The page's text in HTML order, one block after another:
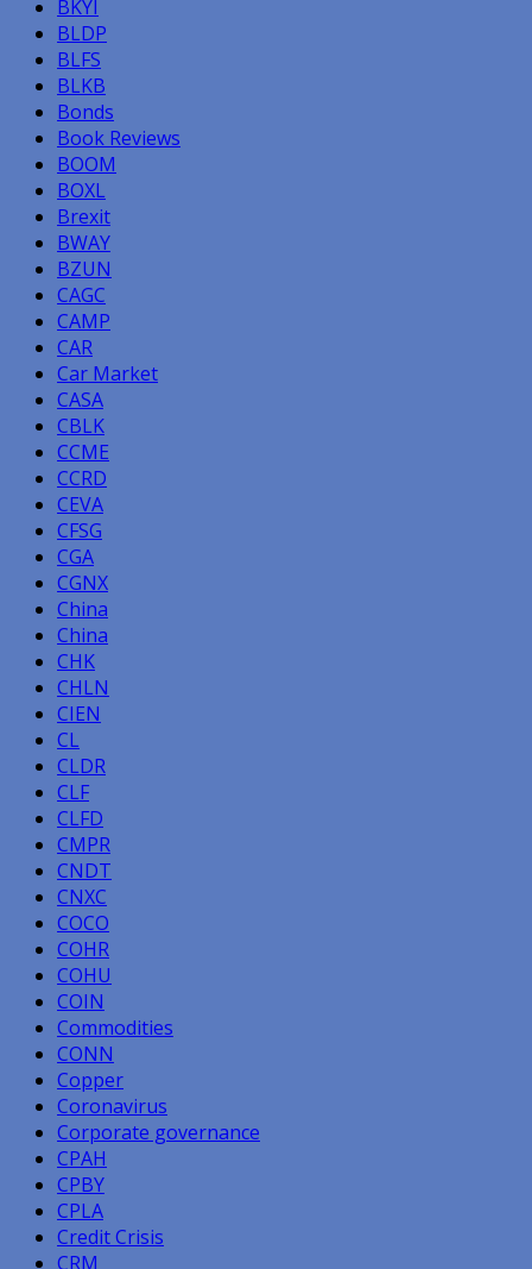
BKYI
BLDP
BLFS
BLKB
Bonds
Book Reviews
BOOM
BOXL
Brexit
BWAY
BZUN
CAGC
CAMP
CAR
Car Market
CASA
CBLK
CCME
CCRD
CEVA
CFSG
CGA
CGNX
China
China
CHK
CHLN
CIEN
CL
CLDR
CLF
CLFD
CMPR
CNDT
CNXC
COCO
COHR
COHU
COIN
Commodities
CONN
Copper
Coronavirus
Corporate governance
CPAH
CPBY
CPLA
Credit Crisis
CRM